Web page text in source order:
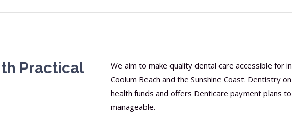
Practical
We aim to make quality dental care accessible for
Coolum Beach and the Sunshine Coast. Dentistry
health funds and offers Denticare payment plans
manageable.